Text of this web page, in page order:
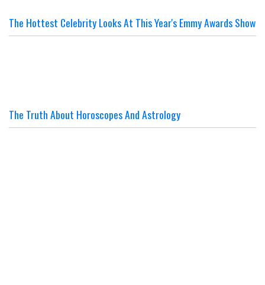
The Hottest Celebrity Looks At This Year's Emmy Awards Show
The Truth About Horoscopes And Astrology